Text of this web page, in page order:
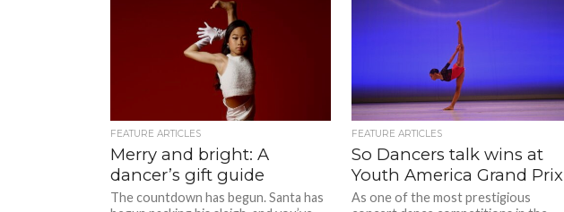
FEATURE ARTICLES
Merry and bright: A
dancer’s gift guide
The countdown has begun. Santa has
FEATURE ARTICLES
So Dancers talk wins at
Youth America Grand Prix
As one of the most prestigious